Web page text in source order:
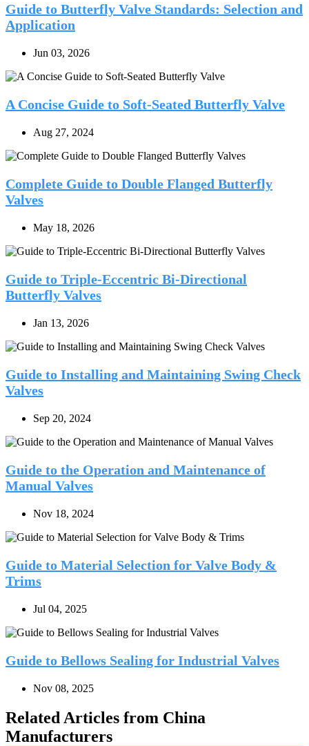
Guide to Butterfly Valve Standards: Selection and
Application
Jun 03, 2026
A Concise Guide to Soft-Seated Butterfly Valve
Aug 27, 2024
Complete Guide to Double Flanged Butterfly
Valves
May 18, 2026
Guide to Triple-Eccentric Bi-Directional
Butterfly Valves
Jan 13, 2026
Guide to Installing and Maintaining Swing Check
Valves
Sep 20, 2024
Guide to the Operation and Maintenance of
Manual Valves
Nov 18, 2024
Guide to Material Selection for Valve Body &
Trims
Jul 04, 2025
Guide to Bellows Sealing for Industrial Valves
Nov 08, 2025
Related Articles from China
Manufacturers